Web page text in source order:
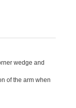
wedge and
of the arm when